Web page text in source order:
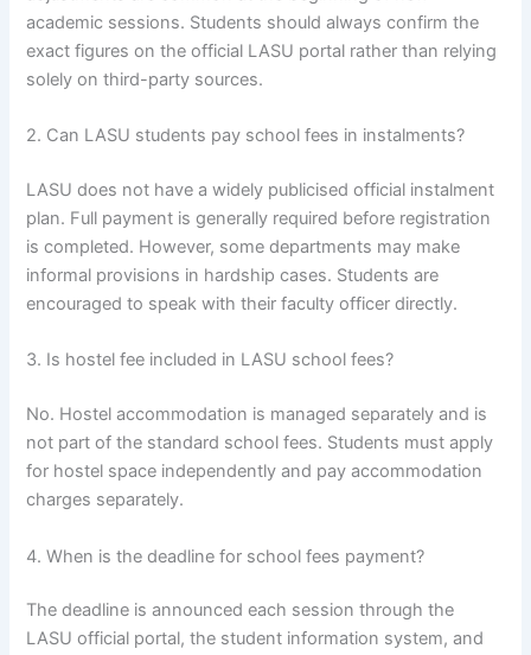
academic sessions. Students should always confirm the
exact figures on the official LASU portal rather than relying
solely on third-party sources.
2. Can LASU students pay school fees in instalments?
LASU does not have a widely publicised official instalment
plan. Full payment is generally required before registration
is completed. However, some departments may make
informal provisions in hardship cases. Students are
encouraged to speak with their faculty officer directly.
3. Is hostel fee included in LASU school fees?
No. Hostel accommodation is managed separately and is
not part of the standard school fees. Students must apply
for hostel space independently and pay accommodation
charges separately.
4. When is the deadline for school fees payment?
The deadline is announced each session through the
LASU official portal, the student information system, and